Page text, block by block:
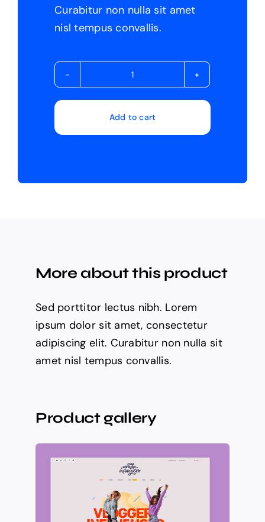
Curabitur non nulla sit amet
nisl tempus convallis.
Avada
Builder
quantity
Add to cart
More about this product
Sed porttitor lectus nibh. Lorem
ipsum dolor sit amet, consectetur
adipiscing elit. Curabitur non nulla sit
amet nisl tempus convallis.
Product gallery